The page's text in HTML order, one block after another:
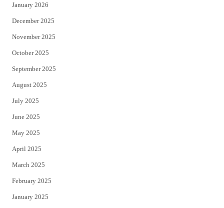
January 2026
December 2025
November 2025
October 2025
September 2025
August 2025
July 2025
June 2025
May 2025
April 2025
March 2025
February 2025
January 2025